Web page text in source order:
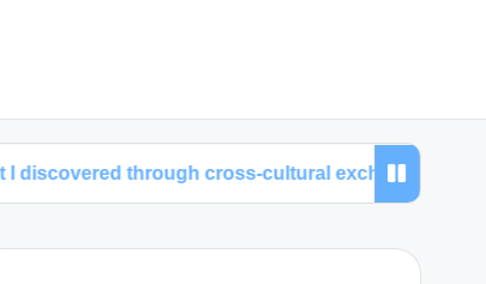
through cross-cultural exchanges